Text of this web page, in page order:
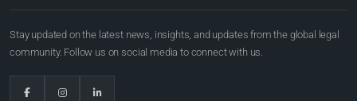
Stay updated on the latest news, insights, and updates from the global legal
community. Follow us on social media to connect with us.